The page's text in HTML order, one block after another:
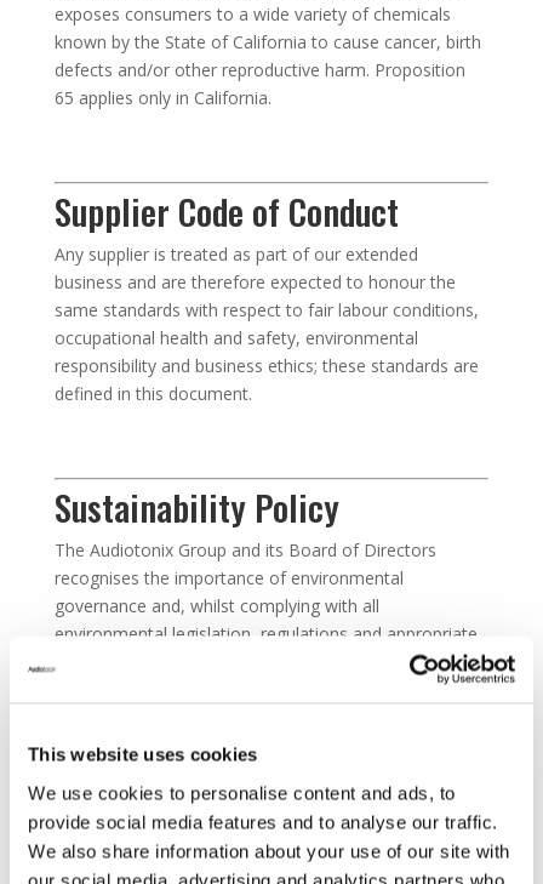
This website uses cookies
We use cookies to personalise content and ads, to
provide social media features and to analyse our traffic.
We also share information about your use of our site with
our social media, advertising and analytics partners who
exposes consumers to a wide variety of chemicals
known by the State of California to cause cancer, birth
defects and/or other reproductive harm. Proposition
65 applies only in California.
Supplier Code of Conduct
Any supplier is treated as part of our extended
business and are therefore expected to honour the
same standards with respect to fair labour conditions,
occupational health and safety, environmental
responsibility and business ethics; these standards are
defined in this document.
Sustainability Policy
The Audiotonix Group and its Board of Directors
recognises the importance of environmental
governance and, whilst complying with all
environmental legislation, regulations and appropriate
codes of practice, seek continuous ways of minimising
the impact our business activities have in the local and
Sustainability Procurement
Policy